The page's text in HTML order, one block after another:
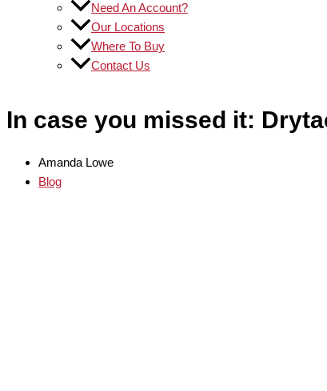
Need An Account?
Our Locations
Where To Buy
Contact Us
In case you missed it:
Amanda Lowe
Blog